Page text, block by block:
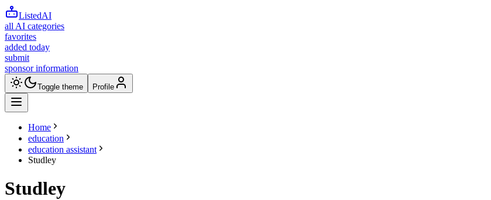
ListedAI
all AI categories
favorites
added today
submit
sponsor information
Toggle theme Profile
Home
education
education assistant
Studley
Studley